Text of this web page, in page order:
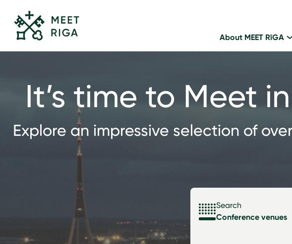
About MEET RīGA
It’s time to Meet
Explore an impressive selection of
Search
Conference venues